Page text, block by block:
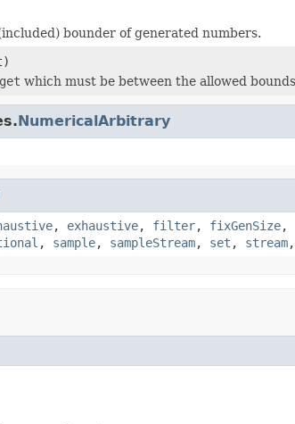
bounder of generated numbers.
which must be between the allowed
NumericalArbitrary
, exhaustive, filter, fixGenSize,
, sample, sampleStream, set , stream,